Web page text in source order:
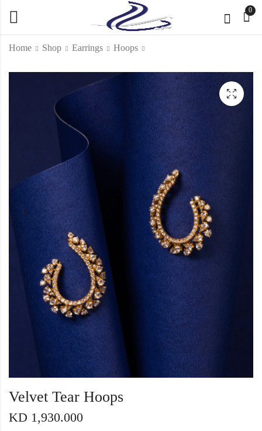
0
Home Shop Earrings Hoops
Layali Drop earrings
KD
Midnight Starlight
Earrings
565.000
Velvet Tear Hoops
KD 1,930.000